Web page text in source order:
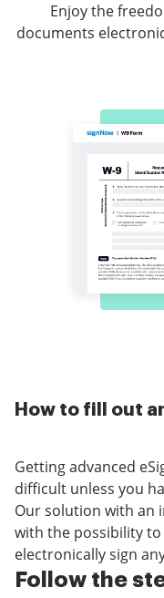
Enjoy the
documents
How to fill out
Getting advanced
difficult unless you
Our solution with an
with the possibility
electronically sign
Follow the